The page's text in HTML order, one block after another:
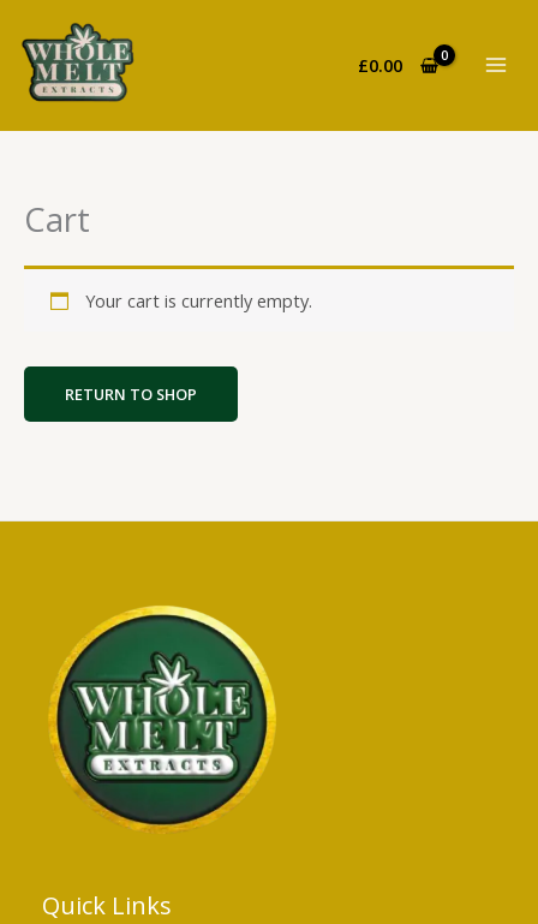
content
£0.00
Cart
Your cart is currently empty.
RETURN TO SHOP
Quick Links